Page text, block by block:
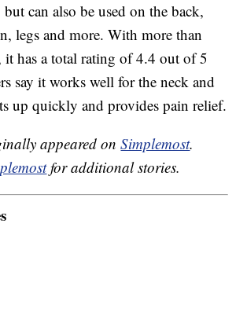
can also be used on the back,
legs and more. With more than
it has a total rating of 4.4 out of 5
say it works well for the neck and
up quickly and provides pain relief.
appeared onSimplemost.
for additional stories.